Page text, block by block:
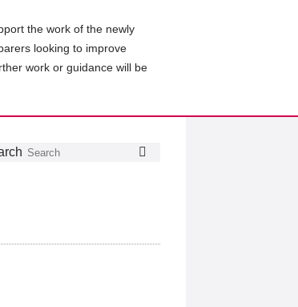
the work of the newly
looking to improve
work or guidance will be